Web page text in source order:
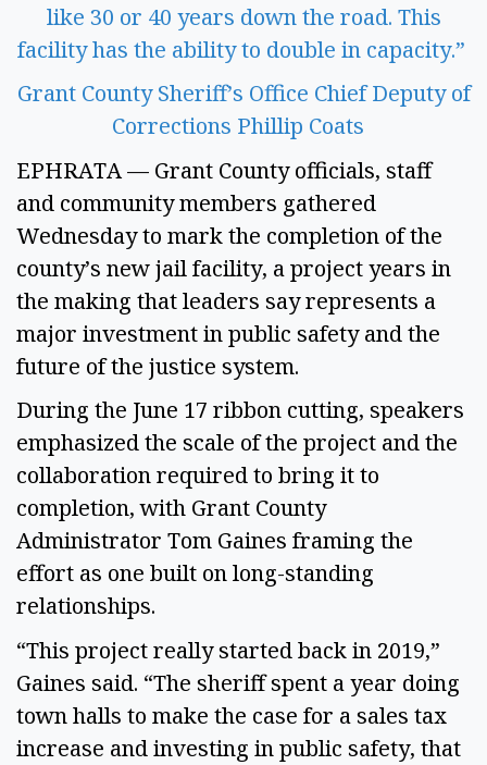
like 30 or 40 years down the road. This
facility has the ability to double in capacity.”
Grant County Sheriff’s Office Chief Deputy of
Corrections Phillip Coats
EPHRATA — Grant County officials, staff
and community members gathered
Wednesday to mark the completion of the
county’s new jail facility, a project years in
the making that leaders say represents a
major investment in public safety and the
future of the justice system.
During the June 17 ribbon cutting, speakers
emphasized the scale of the project and the
collaboration required to bring it to
completion, with Grant County
Administrator Tom Gaines framing the
effort as one built on long-standing
relationships.
“This project really started back in 2019,”
Gaines said. “The sheriff spent a year doing
town halls to make the case for a sales tax
increase and investing in public safety, that